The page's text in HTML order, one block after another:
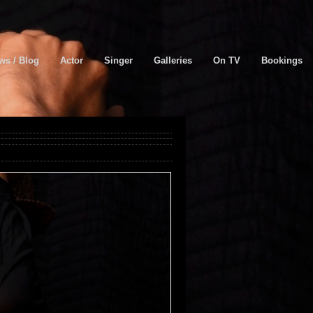
/ Blog Actor Singer Galleries On TV Bookings